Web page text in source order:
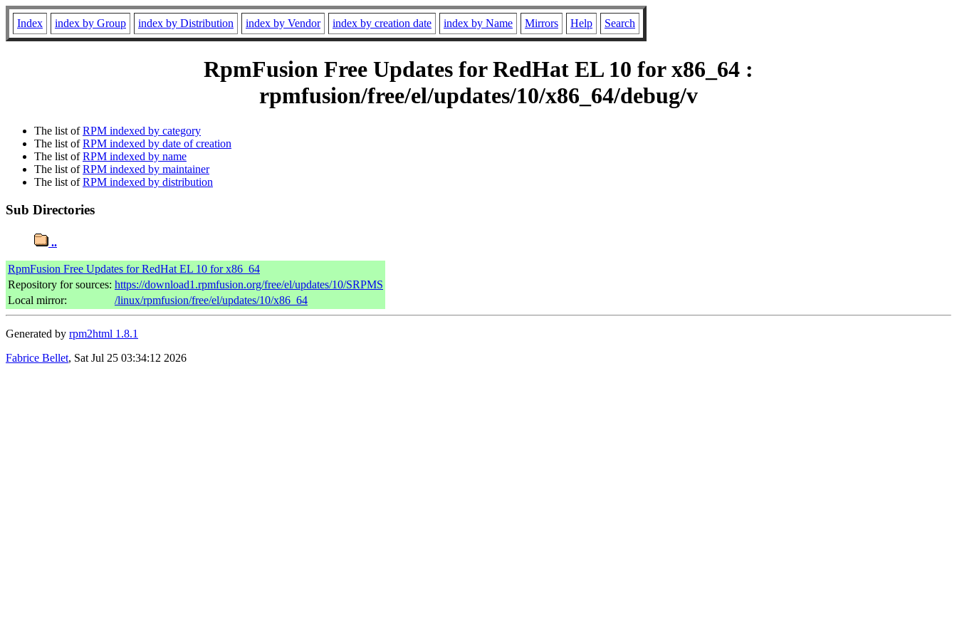
Index index by Group index by Distribution index by Vendor index by creation date index by Name Mirrors Help Search
RpmFusion Free Updates for RedHat EL 10 for x86_64 :
rpmfusion/free/el/updates/10/x86_64/debug/v
The list ofRPM indexed by category
The list ofRPM indexed by date of creation
The list ofRPM indexed by name
The list ofRPM indexed by maintainer
The list ofRPM indexed by distribution
Sub Directories
..
RpmFusion Free Updates for RedHat EL 10 for x86_64
Repository for sources: https://download1.rpmfusion.org/free/el/updates/10/SRPMS
Local mirror:
/linux/rpmfusion/free/el/updates/10/x86_64
Generated by rpm2html 1.8.1
Fabrice Bellet, Sat Jul 25 03:34:12 2026